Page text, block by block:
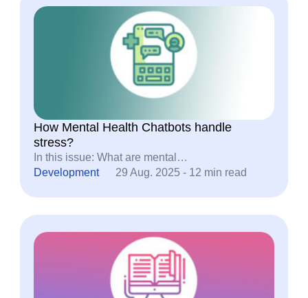
How Mental Health Chatbots handle
stress?
In this issue: What are mental…
Development
29 Aug. 2025 - 12 min read